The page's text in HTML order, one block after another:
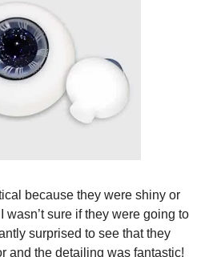
because they were shiny or
wasn’t sure if they were going to
surprised to see that they
and the detailing was fantastic!